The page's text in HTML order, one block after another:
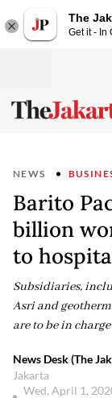
The
Get it - In
NEWS
Barito
billion
to
Subsidiaries,
Asri and
are to be in
News Desk (The
Jakarta
Wed, April 1,